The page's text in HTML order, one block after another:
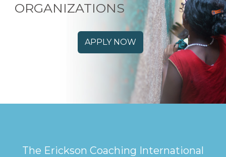
ORGANIZATIONS
APPLY NOW
The Erickson Coaching International